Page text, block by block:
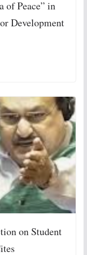
of Peace” in
Development
on Student